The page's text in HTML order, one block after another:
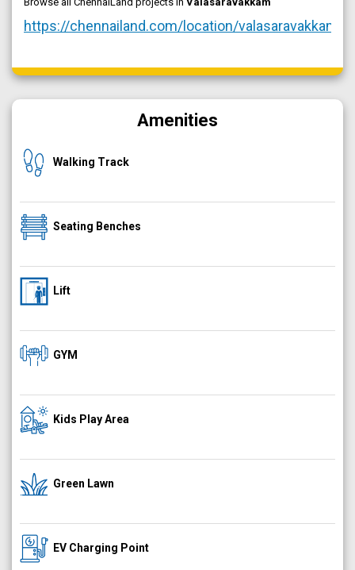
https://chennailand.com/location/valasaravakkam
Amenities
Walking Track
Seating Benches
Lift
GYM
Kids Play Area
Green Lawn
EV Charging Point